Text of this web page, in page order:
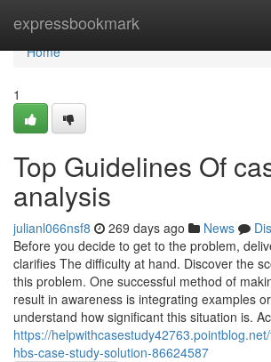
expressbookmark
Home
Home
1
Top Guidelines Of
analysis
julianl066nsf8 269 days ago News
Before you decide to get to the problem,
clarifies The difficulty at hand. Discover the
this problem. One successful method of
result in awareness is integrating examples
understand how significant this situation is.
https://
hbs-case-study-solution-86624587